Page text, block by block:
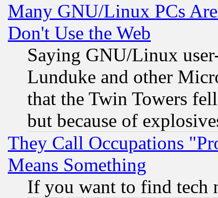
Many GNU/Linux PCs
Don't Use the Web
Saying GNU/Linux
Lunduke and other
that the Twin Towers
but because of
They Call Occupations
Means Something
If you want to find tech